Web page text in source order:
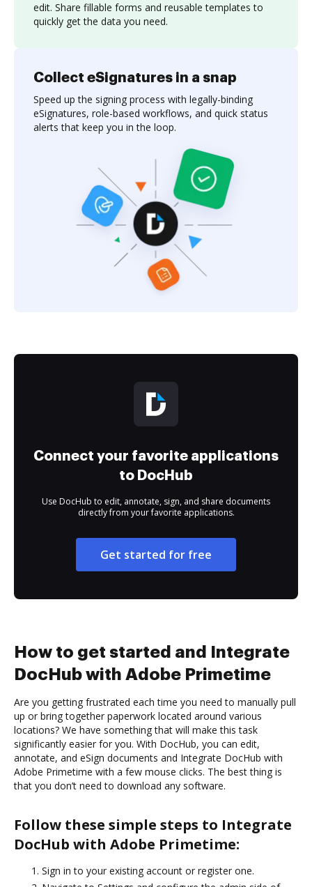
edit. Share fillable forms and reusable templates to
quickly get the data you need.
Collect eSignatures in a snap
Speed up the signing process with legally-binding
eSignatures, role-based workflows, and quick status
alerts that keep you in the loop.
Connect your favorite applications
to DocHub
Use DocHub to edit, annotate, sign, and share documents
directly from your favorite applications.
Get started for free
How to get started and Integrate
DocHub with Adobe Primetime
Are you getting frustrated each time you need to manually pull
up or bring together paperwork located around various
locations? We have something that will make this task
significantly easier for you. With DocHub, you can edit,
annotate, and eSign documents and Integrate DocHub with
Adobe Primetime with a few mouse clicks. The best thing is
that you don’t need to download any software.
Follow these simple steps to Integrate
DocHub with Adobe Primetime:
Sign in to your existing account or register one.